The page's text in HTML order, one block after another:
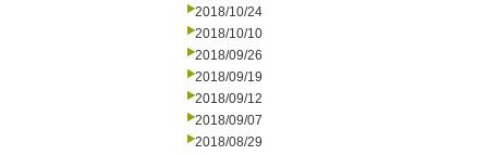
2018/10/24
2018/10/10
2018/09/26
2018/09/19
2018/09/12
2018/09/07
2018/08/29